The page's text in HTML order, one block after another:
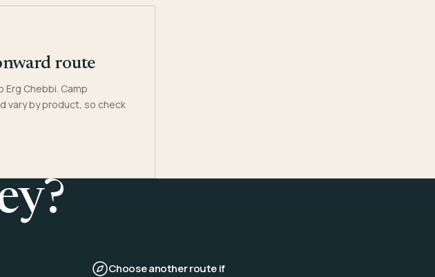
route
Chebbi. Camp
vary by product, so check
Choose another route if